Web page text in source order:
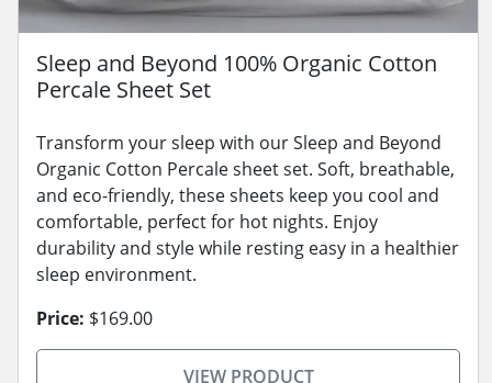
Sleep and Beyond 100% Organic Cotton
Percale Sheet Set
Transform your sleep with our Sleep and Beyond
Organic Cotton Percale sheet set. Soft, breathable,
and eco-friendly, these sheets keep you cool and
comfortable, perfect for hot nights. Enjoy
durability and style while resting easy in a healthier
sleep environment.
Price: $169.00
VIEW PRODUCT